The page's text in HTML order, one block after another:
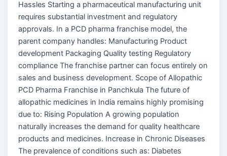
Hassles Starting a pharmaceutical manufacturing unit
requires substantial investment and regulatory
approvals. In a PCD pharma franchise model, the
parent company handles: Manufacturing Product
development Packaging Quality testing Regulatory
compliance The franchise partner can focus entirely on
sales and business development. Scope of Allopathic
PCD Pharma Franchise in Panchkula The future of
allopathic medicines in India remains highly promising
due to: Rising Population A growing population
naturally increases the demand for quality healthcare
products and medicines. Increase in Chronic Diseases
The prevalence of conditions such as: Diabetes